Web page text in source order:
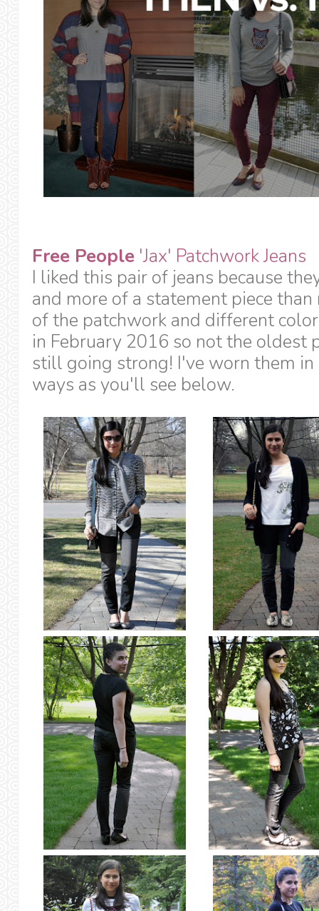
Free People 'Jax' Patchwork Jeans
I liked this pair of jeans because
and more of a statement piece
of the patchwork and different
in February 2016 so not the oldest
still going strong! I've worn them
ways as you'll see below.